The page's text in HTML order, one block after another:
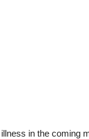
in the coming